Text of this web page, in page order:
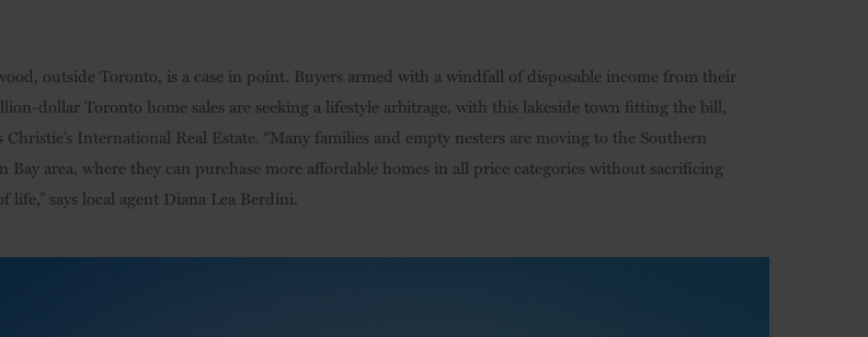
outside Toronto, is a case in point. Buyers armed with a windfall of disposable income from their
dollar Toronto home sales are seeking a lifestyle arbitrage, with this lakeside town fitting the bill,
Christie’s International Real Estate. “Many families and empty nesters are moving to the Southern
Bay area, where they can purchase more affordable homes in all price categories without sacrificing
life,” says local agent Diana Lea Berdini.